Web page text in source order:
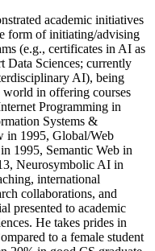
academic initiatives
form of initiating/advising
(e.g., certificates in AI as
Data Sciences; currently
AI), being
in offering courses
Programming in
Systems &
in 1995, Global/Web
1995, Semantic Web in
Neurosymbolic AI in
international
collaborations, and
presented to academic
He takes prides in
to a female student